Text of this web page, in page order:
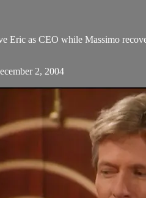
Eric as CEO while Massimo
2, 2004